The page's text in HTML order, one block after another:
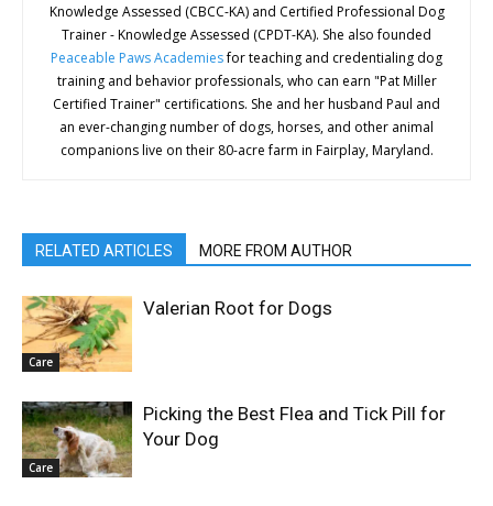
Knowledge Assessed (CBCC-KA) and Certified Professional Dog
Trainer - Knowledge Assessed (CPDT-KA). She also founded
Peaceable Paws Academiesfor teaching and credentialing dog
training and behavior professionals, who can earn "Pat Miller
Certified Trainer" certifications. She and her husband Paul and
an ever-changing number of dogs, horses, and other animal
companions live on their 80-acre farm in Fairplay, Maryland.
RELATED ARTICLES MORE FROM AUTHOR
Care
Valerian Root for Dogs
Care
Picking the Best Flea and Tick Pill for
Your Dog